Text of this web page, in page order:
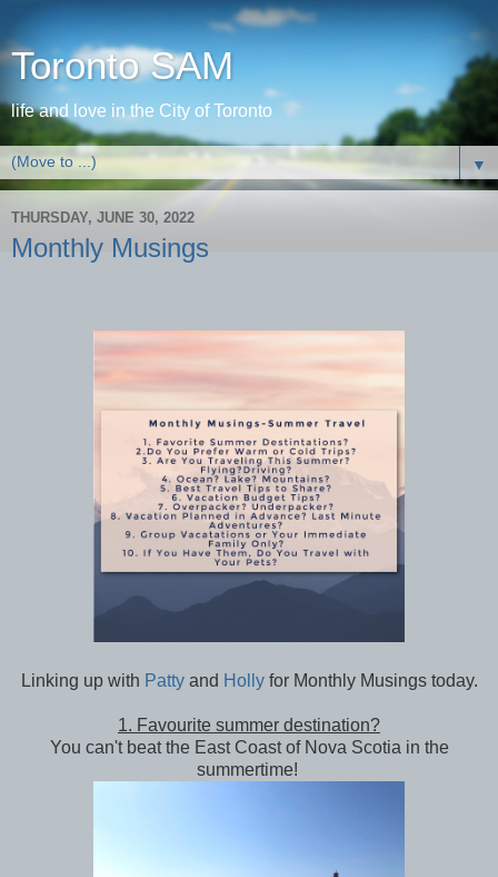
Toronto SAM
life and love in the City of Toronto
▼
THURSDAY, JUNE 30, 2022
Monthly Musings
Linking up with Pattyand Hollyfor Monthly Musings today.
1. Favourite summer destination?
You can't beat the East Coast of Nova Scotia in the
summertime!